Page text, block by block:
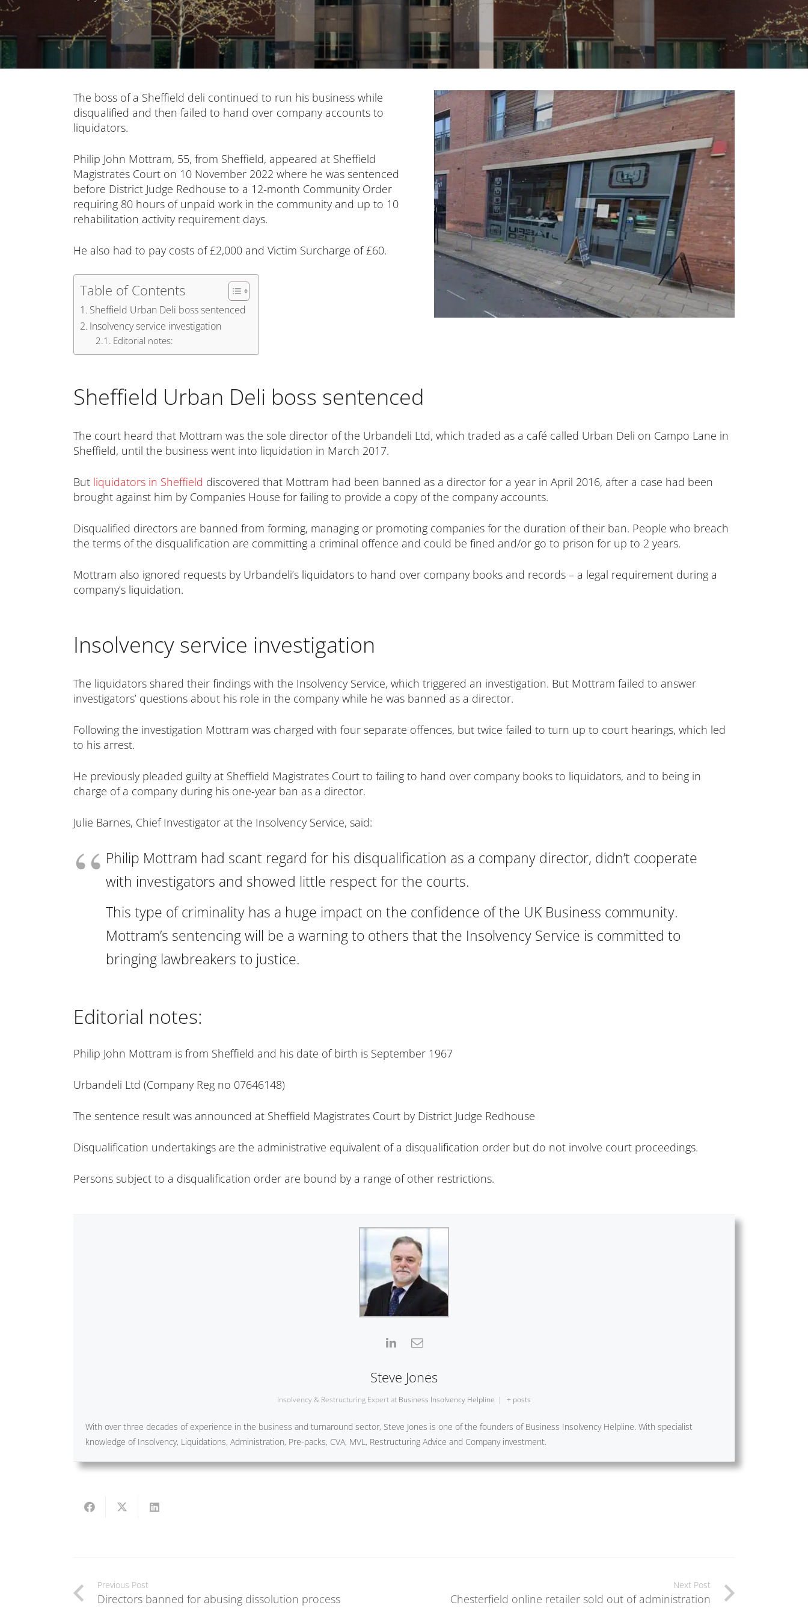
The boss of a Sheffield deli continued to run his business while
disqualified and then failed to hand over company accounts to
liquidators.
Philip John Mottram, 55, from Sheffield, appeared at Sheffield
Magistrates Court on 10 November 2022 where he was sentenced
before District Judge Redhouse to a 12-month Community Order
requiring 80 hours of unpaid work in the community and up to 10
rehabilitation activity requirement days.
He also had to pay costs of £2,000 and Victim Surcharge of £60.
Table of Contents
Sheffield Urban Deli boss sentenced
Insolvency service investigation
Editorial notes:
Sheffield Urban Deli boss sentenced
The court heard that Mottram was the sole director of the Urbandeli Ltd, which traded as a café called Urban Deli on Campo Lane in
Sheffield, until the business went into liquidation in March 2017.
But liquidators in Sheffield discovered that Mottram had been banned as a director for a year in April 2016, after a case had been
brought against him by Companies House for failing to provide a copy of the company accounts.
Disqualified directors are banned from forming, managing or promoting companies for the duration of their ban. People who breach
the terms of the disqualification are committing a criminal offence and could be fined and/or go to prison for up to 2 years.
Mottram also ignored requests by Urbandeli’s liquidators to hand over company books and records – a legal requirement during a
company’s liquidation.
Insolvency service investigation
The liquidators shared their findings with the Insolvency Service, which triggered an investigation. But Mottram failed to answer
investigators’ questions about his role in the company while he was banned as a director.
Following the investigation Mottram was charged with four separate offences, but twice failed to turn up to court hearings, which led
to his arrest.
He previously pleaded guilty at Sheffield Magistrates Court to failing to hand over company books to liquidators, and to being in
charge of a company during his one-year ban as a director.
Julie Barnes, Chief Investigator at the Insolvency Service, said:
Philip Mottram had scant regard for his disqualification as a company director, didn’t cooperate
with investigators and showed little respect for the courts.
This type of criminality has a huge impact on the confidence of the UK Business community.
Mottram’s sentencing will be a warning to others that the Insolvency Service is committed to
bringing lawbreakers to justice.
Editorial notes:
Philip John Mottram is from Sheffield and his date of birth is September 1967
Urbandeli Ltd (Company Reg no 07646148)
The sentence result was announced at Sheffield Magistrates Court by District Judge Redhouse
Disqualification undertakings are the administrative equivalent of a disqualification order but do not involve court proceedings.
Persons subject to a disqualification order are bound by a range of other restrictions.
Steve Jones
Insolvency & Restructuring Expertat Business Insolvency Helpline | + posts
With over three decades of experience in the business and turnaround sector, Steve Jones is one of the founders of Business Insolvency Helpline. With specialist
knowledge of Insolvency, Liquidations, Administration, Pre-packs, CVA, MVL, Restructuring Advice and Company investment.
Previous Post
Directors banned for abusing dissolution process
Next Post
Chesterfield online retailer sold out of administration